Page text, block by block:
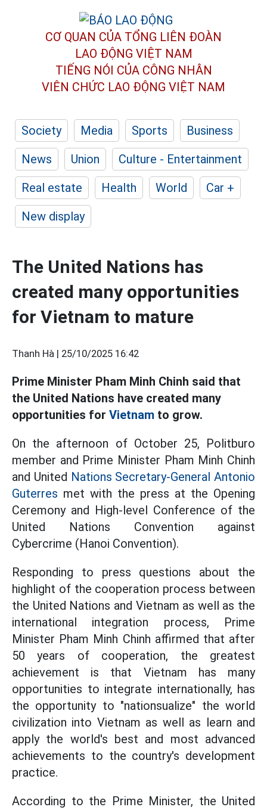
CƠ QUAN CỦA TỔNG LIÊN ĐOÀN
LAO ĐỘNG VIỆT NAM
TIẾNG NÓI CỦA CÔNG NHÂN
VIÊN CHỨC LAO ĐỘNG VIỆT NAM
Society Media Sports
Business
News
Union
Culture - Entertainment
Real estate
Health World
Car +
New display
The United Nations has
created many opportunities
for Vietnam to mature
Thanh Hà | 25/10/2025 16:42
Prime Minister Pham Minh Chinh said that
the United Nations have created many
opportunities for Vietnam to grow.
On the afternoon of October 25, Politburo
member and Prime Minister Pham Minh Chinh
and United Nations Secretary-General Antonio
Guterres met with the press at the Opening
Ceremony and High-level Conference of the
United Nations Convention against
Cybercrime (Hanoi Convention).
Responding to press questions about the
highlight of the cooperation process between
the United Nations and Vietnam as well as the
international integration process, Prime
Minister Pham Minh Chinh affirmed that after
50 years of cooperation, the greatest
achievement is that Vietnam has many
opportunities to integrate internationally, has
the opportunity to "nationsualize" the world
civilization into Vietnam as well as learn and
apply the world's best and most advanced
achievements to the country's development
practice.
According to the Prime Minister, the United